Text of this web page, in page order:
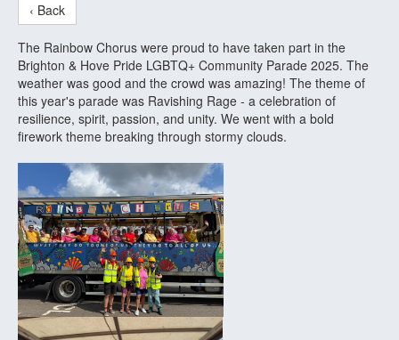
‹ Back
The Rainbow Chorus were proud to have taken part in the
Brighton & Hove Pride LGBTQ+ Community Parade 2025. The
weather was good and the crowd was amazing! The theme of
this year's parade was Ravishing Rage - a celebration of
resilience, spirit, passion, and unity. We went with a bold
firework theme breaking through stormy clouds.